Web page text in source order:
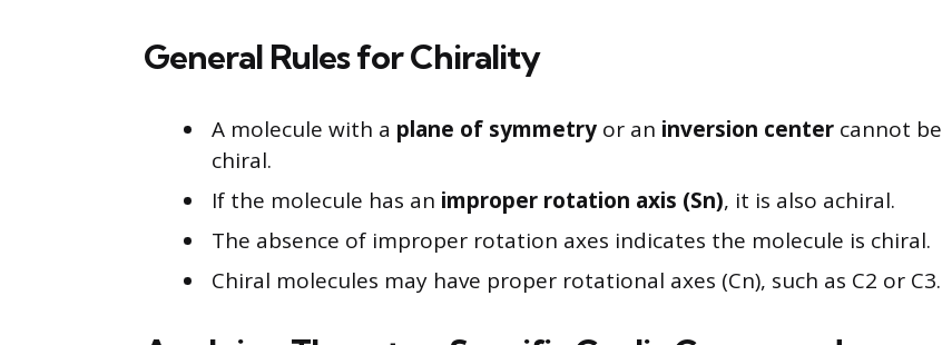
General Rules for Chirality
A molecule with a plane of symmetry or an inversion center cannot be
chiral.
If the molecule has an improper rotation axis (Sn), it is also achiral.
The absence of improper rotation axes indicates the molecule is chiral.
Chiral molecules may have proper rotational axes (Cn), such as C2 or C3.